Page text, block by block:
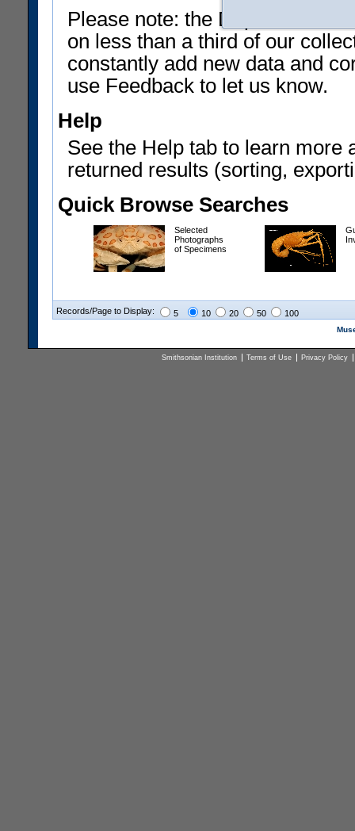
Please note: the Department
on less than a third of our
constantly add new data and
use Feedback to let us know.
Help
See the Help tab to learn more
returned results (sorting,
Quick Browse Searches
Selected
Photographs
of Specimens
Records/Page to Display: 5 10 20 50 100
Smithsonian Institution Terms of Use Privacy Policy